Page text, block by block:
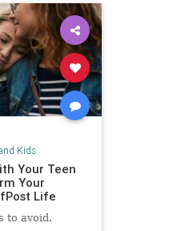
Kids
Your Teen
Your
Life
to avoid.